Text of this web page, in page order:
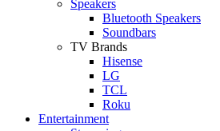
Speakers
Bluetooth Speakers
Soundbars
TV Brands
Hisense
LG
TCL
Roku
Entertainment